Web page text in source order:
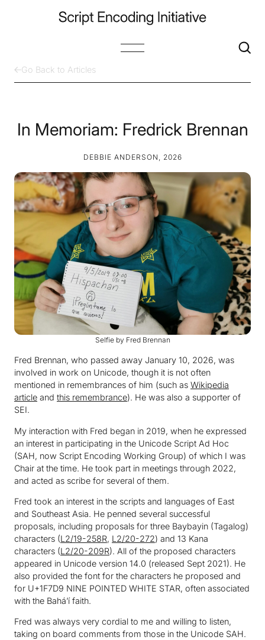
Go Back to Articles
In Memoriam: Fredrick Brennan
DEBBIE ANDERSON, 2026
Selfie by Fred Brennan
Fred Brennan, who passed away January 10, 2026, was
involved in work on Unicode, though it is not often
mentioned in remembrances of him (such as Wikipedia
article and this remembrance). He was also a supporter of
SEI.
My interaction with Fred began in 2019, when he expressed
an interest in participating in the Unicode Script Ad Hoc
(SAH, now Script Encoding Working Group) of which I was
Chair at the time. He took part in meetings through 2022,
and acted as scribe for several of them.
Fred took an interest in the scripts and languages of East
and Southeast Asia. He penned several successful
proposals, including proposals for three Baybayin (Tagalog)
characters (L2/19-258R, L2/20-272) and 13 Kana
characters (L2/20-209R). All of the proposed characters
appeared in Unicode version 14.0 (released Sept 2021). He
also provided the font for the characters he proposed and
for U+1F7D9 NINE POINTED WHITE STAR, often associated
with the Baháʼí faith.
Fred was always very cordial to me and willing to listen,
taking on board comments from those in the Unicode SAH.